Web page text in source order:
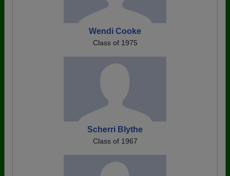
Wendi Cooke
Class of 1975
Scherri Blythe
Class of 1967